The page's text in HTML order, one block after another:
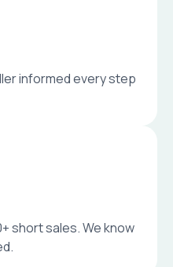
informed every step
short sales. We know